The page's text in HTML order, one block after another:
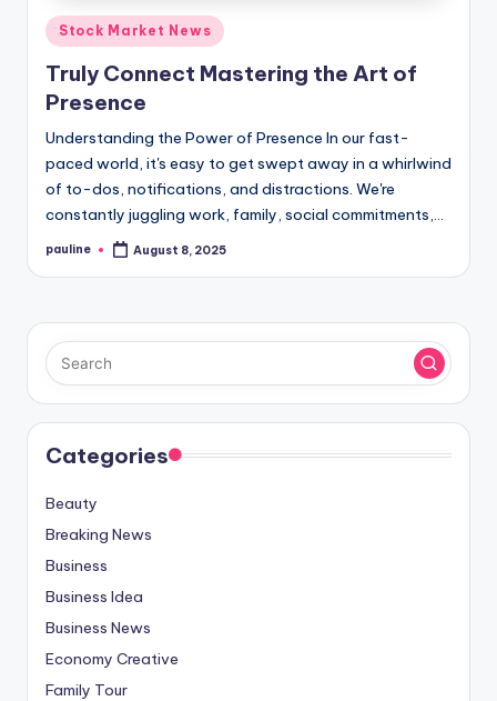
Posted
in
Stock Market News
Truly Connect Mastering the Art of
Presence
Understanding the Power of Presence In our fast-
paced world, it's easy to get swept away in a whirlwind
of to-dos, notifications, and distractions. We're
constantly juggling work, family, social commitments,…
Posted
pauline August 8, 2025
Categories
Beauty
Breaking News
Business
Business Idea
Business News
Economy Creative
Family Tour